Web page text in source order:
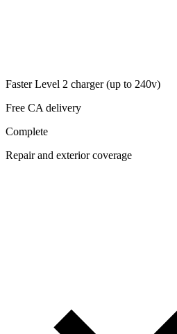
Faster Level 2 charger (up to 240v)
Free CA delivery
Complete
Repair and exterior coverage